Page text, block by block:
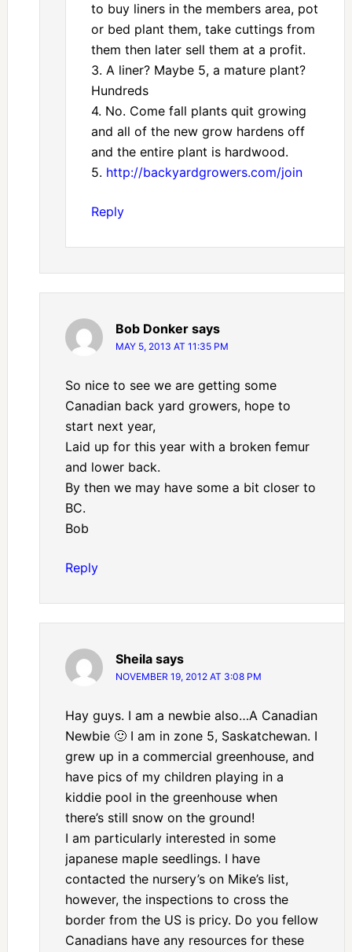
to buy liners in the members area, pot
or bed plant them, take cuttings from
them then later sell them at a profit.
3. A liner? Maybe 5, a mature plant?
Hundreds
4. No. Come fall plants quit growing
and all of the new grow hardens off
and the entire plant is hardwood.
5. http://backyardgrowers.com/join
Reply
Bob Donker says
MAY 5, 2013 AT 11:35 PM
So nice to see we are getting some
Canadian back yard growers, hope to
start next year,
Laid up for this year with a broken femur
and lower back.
By then we may have some a bit closer to
BC.
Bob
Reply
Sheila says
NOVEMBER 19, 2012 AT 3:08 PM
Hay guys. I am a newbie also…A Canadian
Newbie 🙂 I am in zone 5, Saskatchewan. I
grew up in a commercial greenhouse, and
have pics of my children playing in a
kiddie pool in the greenhouse when
there’s still snow on the ground!
I am particularly interested in some
japanese maple seedlings. I have
contacted the nursery’s on Mike’s list,
however, the inspections to cross the
border from the US is pricy. Do you fellow
Canadians have any resources for these